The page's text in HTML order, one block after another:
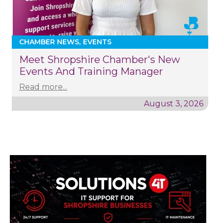
CHAMBER NEWS EVENTS
Meet Shropshire Chamber's New
Events And Training Manager
Read more...
August 3, 2026